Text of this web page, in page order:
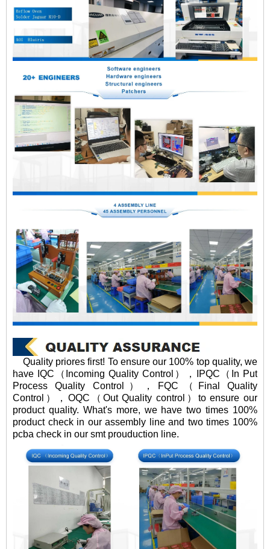
Quality priores first! To ensure our 100% top quality, we
have IQC（Incoming Quality Control），IPQC（In Put
Process Quality Control），FQC（Final Quality
Control），OQC（Out Quality control）to ensure our
product quality. What's more, we have two times 100%
product check in our assembly line and two times 100%
pcba check in our smt prouduction line.